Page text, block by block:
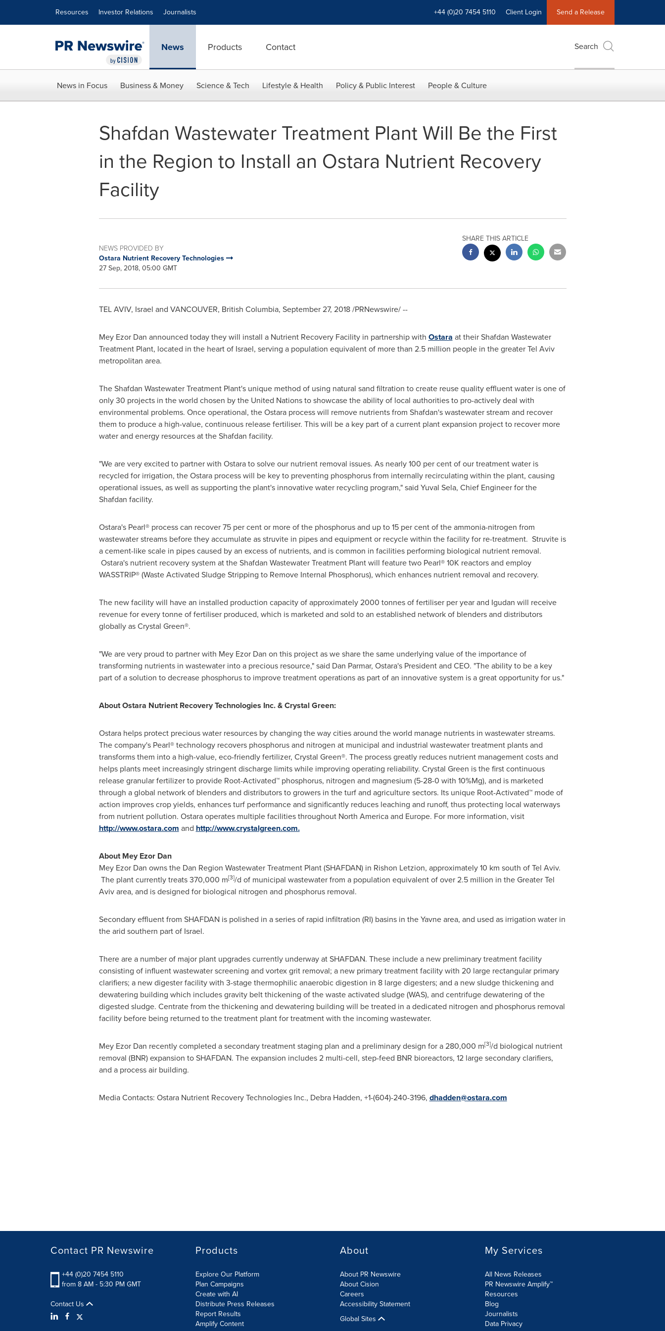
Resources Investor Relations Journalists +44 (0)20 7454 5110 Client Login Send a Release
News Products Contact Search
News in Focus Business & Money Science & Tech Lifestyle & Health Policy & Public Interest People & Culture
Shafdan Wastewater Treatment Plant Will Be the First
in the Region to Install an Ostara Nutrient Recovery
Facility
NEWS PROVIDED BY
Ostara Nutrient Recovery Technologies
27 Sep, 2018, 05:00 GMT
SHARE THIS ARTICLE
TEL AVIV, Israel and VANCOUVER, British Columbia, September 27, 2018/PRNewswire/ --
Mey Ezor Dan announced today they will install a Nutrient Recovery Facility in partnership with Ostara at their Shafdan Wastewater
Treatment Plant, located in the heart of Israel, serving a population equivalent of more than 2.5 million people in the greaterTel Aviv
metropolitan area.
The Shafdan Wastewater Treatment Plant's unique method of using natural sand filtration to create reuse quality effluent water is one of
only 30 projects in the world chosen by the United Nations to showcase the ability of local authorities to pro-actively deal with
environmental problems. Once operational, the Ostara process will remove nutrients from Shafdan's wastewater stream and recover
them to produce a high-value, continuous release fertiliser. This will be a key part of a current plant expansion project to recover more
water and energy resources at the Shafdan facility.
"We are very excited to partner with Ostara to solve our nutrient removal issues. As nearly 100 per cent of our treatment water is
recycled for irrigation, the Ostara process will be key to preventing phosphorus from internally recirculating within the plant, causing
operational issues, as well as supporting the plant's innovative water recycling program," said Yuval Sela, Chief Engineer for the
Shafdan facility.
Ostara's Pearl® process can recover 75 per cent or more of the phosphorus and up to 15 per cent of the ammonia-nitrogen from
wastewater streams before they accumulate as struvite in pipes and equipment or recycle within the facility for re-treatment. Struvite is
a cement-like scale in pipes caused by an excess of nutrients, and is common in facilities performing biological nutrient removal.
Ostara's nutrient recovery system at the Shafdan Wastewater Treatment Plant will feature two Pearl®10K reactors and employ
WASSTRIP® (Waste Activated Sludge Stripping to Remove Internal Phosphorus), which enhances nutrient removal and recovery.
The new facility will have an installed production capacity of approximately 2000 tonnes of fertiliser per year and Igudan will receive
revenue for every tonne of fertiliser produced, which is marketed and sold to an established network of blenders and distributors
globally as Crystal Green®.
"We are very proud to partner with Mey Ezor Dan on this project as we share the same underlying value of the importance of
transforming nutrients in wastewater into a precious resource," said Dan Parmar, Ostara's President and CEO. "The ability to be a key
part of a solution to decrease phosphorus to improve treatment operations as part of an innovative system is a great opportunity for us."
About Ostara Nutrient Recovery Technologies Inc. &Crystal Green:
Ostara helps protect precious water resources by changing the way cities around the world manage nutrients in wastewater streams.
The company's Pearl® technology recovers phosphorus and nitrogen at municipal and industrial wastewater treatment plants and
transforms them into a high-value, eco-friendly fertilizer, Crystal Green®. The process greatly reduces nutrient management costs and
helps plants meet increasingly stringent discharge limits while improving operating reliability. Crystal Green is the first continuous
release granular fertilizer to provide Root-Activated™ phosphorus, nitrogen and magnesium (5-28-0 with 10%Mg), and is marketed
through a global network of blenders and distributors to growers in the turf and agriculture sectors. Its unique Root-Activated™ mode of
action improves crop yields, enhances turf performance and significantly reduces leaching and runoff, thus protecting local waterways
from nutrient pollution. Ostara operates multiple facilities throughout North Americaand Europe. For more information, visit
http://www.ostara.com and http://www.crystalgreen.com.
AboutMey Ezor Dan
Mey Ezor Dan owns the Dan Region Wastewater Treatment Plant (SHAFDAN) in Rishon Letzion, approximately 10 km south ofTel Aviv.
The plant currently treats 370,000 m[3]/d of municipal wastewater from a population equivalent of over 2.5 million in theGreater Tel
Avivarea, and is designed for biological nitrogen and phosphorus removal.
Secondary effluent from SHAFDAN is polished in a series of rapid infiltration (RI) basins in the Yavne area, and used as irrigation water in
the arid southern part of Israel.
There are a number of major plant upgrades currently underway at SHAFDAN. These include a new preliminary treatment facility
consisting of influent wastewater screening and vortex grit removal; a new primary treatment facility with 20 large rectangular primary
clarifiers; a new digester facility with 3-stage thermophilic anaerobic digestion in 8 large digesters; and a new sludge thickening and
dewatering building which includes gravity belt thickening of the waste activated sludge (WAS), and centrifuge dewatering of the
digested sludge. Centrate from the thickening and dewatering building will be treated in a dedicated nitrogen and phosphorus removal
facility before being returned to the treatment plant for treatment with the incoming wastewater.
Mey Ezor Dan recently completed a secondary treatment staging plan and a preliminary design for a280,000 m[3]/d biological nutrient
removal (BNR) expansion to SHAFDAN. The expansion includes 2 multi-cell, step-feed BNR bioreactors, 12 large secondary clarifiers,
and a process air building.
Media Contacts: Ostara Nutrient Recovery Technologies Inc., Debra Hadden, +1-(604)-240-3196, dhadden@ostara.com
Contact PR Newswire
+44 (0)20 7454 5110
from 8 AM - 5:30 PM GMT
Contact Us
Products
Explore Our Platform
Plan Campaigns
Create with AI
Distribute Press Releases
Report Results
Amplify Content
About
About PR Newswire
About Cision
Careers
Accessibility Statement
Global Sites
My Services
All News Releases
PR Newswire Amplify™
Resources
Blog
Journalists
Data Privacy